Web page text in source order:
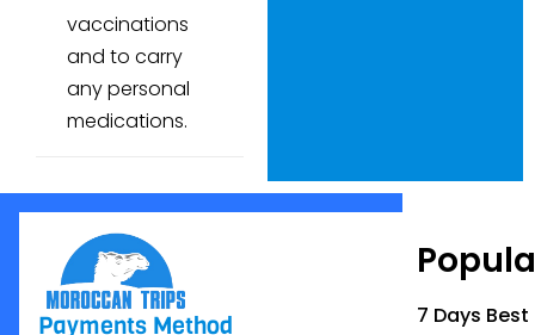
vaccinations
and to carry
any personal
medications.
Payments Method
7 Days